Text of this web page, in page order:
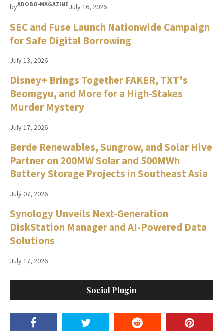
byADOBO-MAGAZINEJuly 16, 2026
SEC and Fuse Launch Nationwide Campaign
for Safe Digital Borrowing
July 13, 2026
Disney+ Brings Together FAKER, TXT's
Beomgyu, and More for a High-Stakes
Murder Mystery
July 17, 2026
Berde Renewables, Sungrow, and Solar Hive
Partner on 200MW Solar and 500MWh
Battery Storage Projects in Southeast Asia
July 07, 2026
Synology Unveils Next-Generation
DiskStation Manager and AI-Powered Data
Solutions
July 17, 2026
Social Plugin